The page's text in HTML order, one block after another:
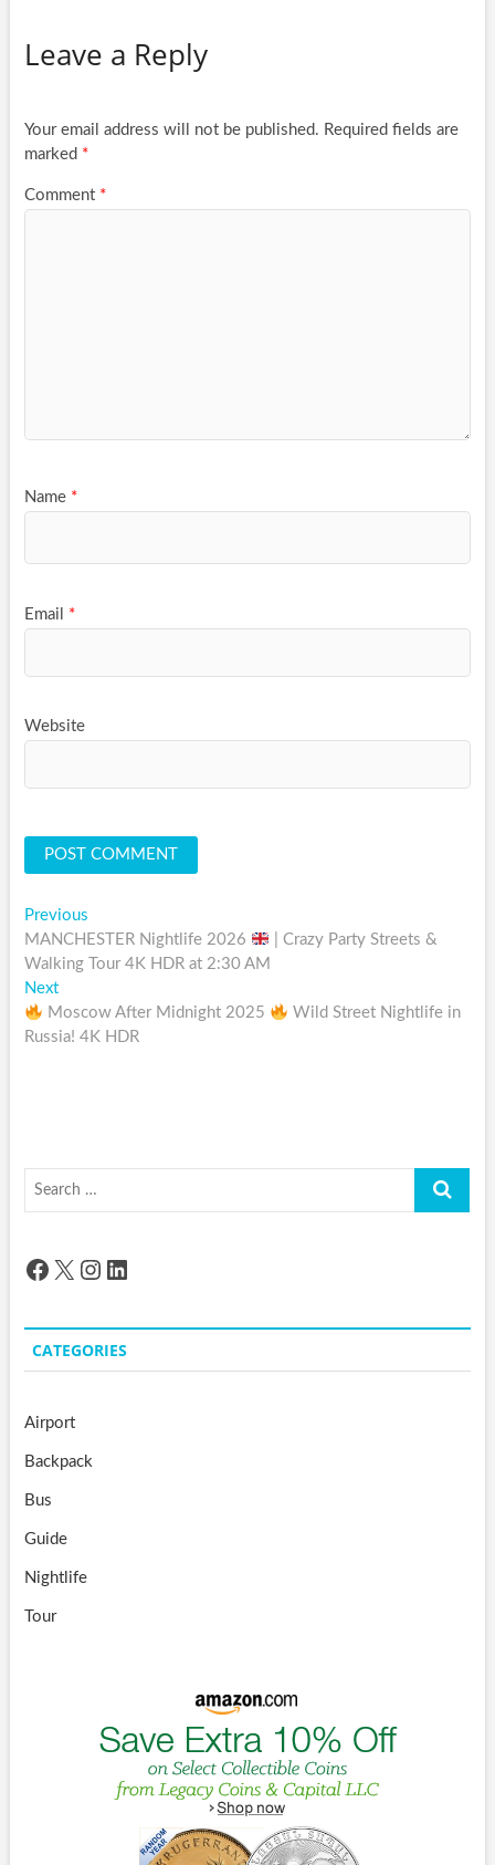
Leave a Reply
Your email address will not be published. Required fields are
marked *
Comment *
Name *
Email *
Website
Post
navigation
PreviousPrevious
post:
MANCHESTER Nightlife 2026
| Crazy Party Streets &
Walking Tour 4K HDR at 2:30 AM
NextNext
post:
Moscow After Midnight 2025
Wild Street Nightlife in
Russia! 4K HDR
Search
Facebook
X Instagram
LinkedIn
CATEGORIES
Airport
Backpack
Bus
Guide
Nightlife
Tour